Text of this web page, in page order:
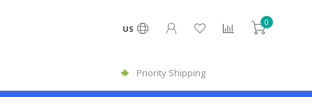
US
0
Priority Shipping